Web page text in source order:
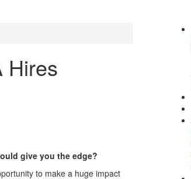
Hires
give you the edge?
to make a huge impact